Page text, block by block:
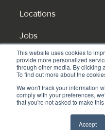
This website uses cookies to
provide more personalized
through other media. By clicking
To find out more about the
We won't track your information
comply with your preferences,
that you're not asked to make
Accept
Locations
Jobs
Become master